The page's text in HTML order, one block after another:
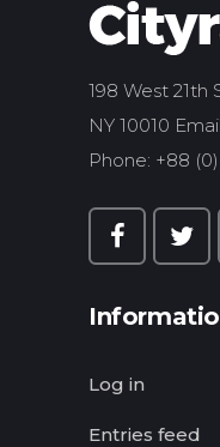
198 West 21th
NY 10010
Phone: +88
Log in
Entries feed